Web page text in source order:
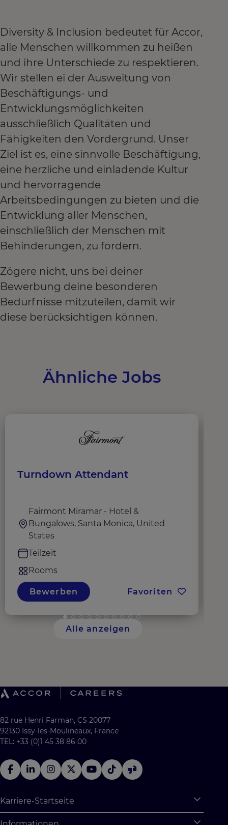
Diversity & Inclusion bedeutet für Accor,
alle Menschen willkommen zu heißen
und ihre Unterschiede zu respektieren.
Wir stellen ei der Ausweitung von
Beschäftigungs- und
Entwicklungsmöglichkeiten
ausschließlich Qualitäten und
Fähigkeiten den Vordergrund. Unser
Ziel ist es, eine sinnvolle Beschäftigung,
eine herzliche und einladende Kultur
und hervorragende
Arbeitsbedingungen zu bieten und die
Entwicklung aller Menschen,
einschließlich der Menschen mit
Behinderungen, zu fördern.
Zögere nicht, uns bei deiner
Bewerbung deine besonderen
Bedürfnisse mitzuteilen, damit wir
diese berücksichtigen können.
Ähnliche Jobs
Turndown Attendant
Fairmont Miramar - Hotel &
Bungalows, Santa Monica, United
States
Teilzeit
Rooms
Bewerben Favoriten
Alle anzeigen
82 rue Henri Farman, CS 20077
92130 Issy-les-Moulineaux, France
TEL: +33 (0)1 45 38 86 00
Karriere-Startseite